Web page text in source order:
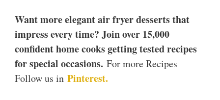
Want more elegant air fryer desserts that
impress every time? Join over 15,000
confident home cooks getting tested recipes
for special occasions. For more Recipes
Follow us in Pinterest.